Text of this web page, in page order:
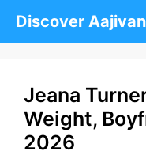
Discover
Jeana
Weight,
2026